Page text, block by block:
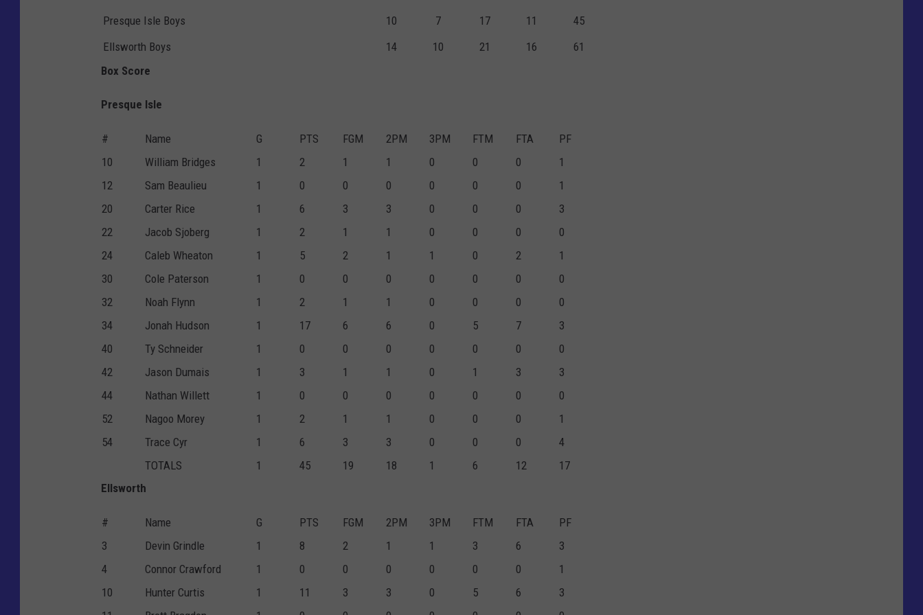
Presque Isle Boys
10 7 17 11
45
Ellsworth Boys
14 10 21 16
61
Box Score
Presque Isle
# Name G PTS FGM 2PM 3PM FTM FTA
PF
10
William Bridges 1 2 1 1 0 0 0
1
12
Sam Beaulieu 1 0 0 0 0 0 0
1
20
Carter Rice 1 6 3 3 0 0 0
3
22
Jacob Sjoberg 1 2 1 1 0 0 0
0
24
Caleb Wheaton 1 5 2 1 1 0 2
1
30
Cole Paterson 1 0 0 0 0 0 0
0
32
Noah Flynn 1 2 1 1 0 0 0
0
34
Jonah Hudson 1 17 6 6 0 5 7
3
40
Ty Schneider 1 0 0 0 0 0 0
0
42
Jason Dumais 1 3 1 1 0 1 3
3
44
Nathan Willett 1 0 0 0 0 0 0
0
52
Nagoo Morey 1 2 1 1 0 0 0
1
54
Trace Cyr 1 6 3 3 0 0 0
4
TOTALS
1 45 19 18 1 6 12
17
Ellsworth
# Name G PTS FGM 2PM 3PM FTM FTA
PF
3
Devin Grindle 1 8 2 1 1 3 6
3
4
Connor Crawford 1 0 0 0 0 0 0
1
10
Hunter Curtis 1 11 3 3 0 5 6
3